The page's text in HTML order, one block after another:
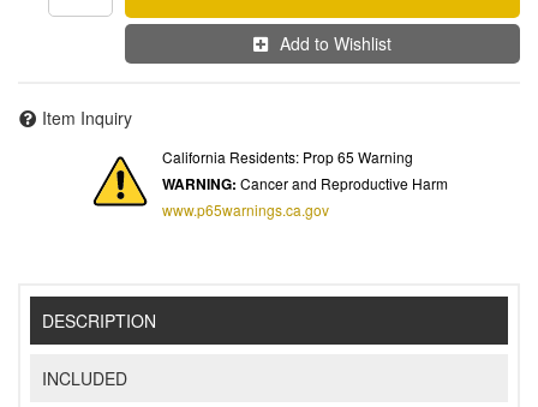
Add to Wishlist
Item Inquiry
California Residents: Prop 65 Warning
WARNING: Cancer and Reproductive Harm
www.p65warnings.ca.gov
DESCRIPTION
INCLUDED